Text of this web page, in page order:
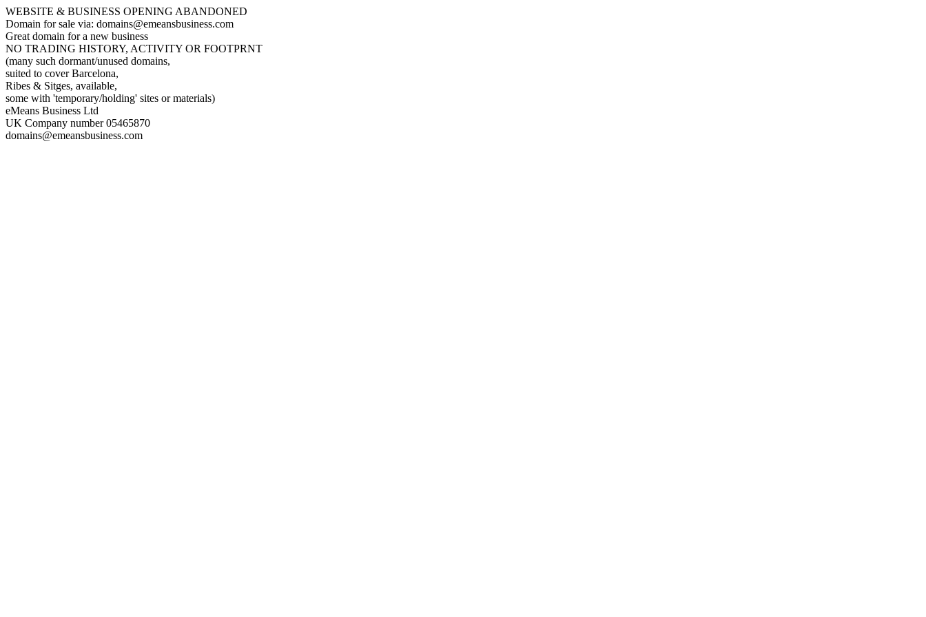
WEBSITE & BUSINESS OPENING ABANDONED
Domain for sale via: domains@emeansbusiness.com
Great domain for a new business
NO TRADING HISTORY, ACTIVITY OR FOOTPRNT
(many such dormant/unused domains,
suited to cover Barcelona,
Ribes & Sitges, available,
some with 'temporary/holding' sites or materials)
eMeans Business Ltd
UK Company number 05465870
domains@emeansbusiness.com